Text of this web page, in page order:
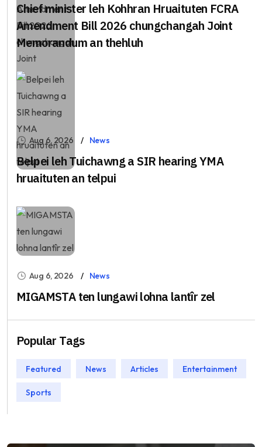
Chief minister leh Kohhran Hruaituten FCRA
Amendment Bill 2026 chungchangah Joint
Memorandum an thehluh
Aug 6, 2026 News
Belpei leh Tuichawng a SIR hearing YMA
hruaituten an telpui
Aug 6, 2026 News
MIGAMSTA ten lungawi lohna lantîr zel
Popular Tags
Featured News Articles Entertainment
Sports